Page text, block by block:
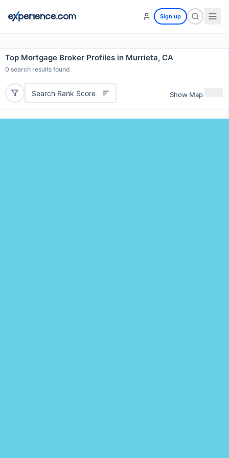
Sign up
Top Mortgage Broker Profiles in Murrieta, CA
0 search results found
Search Rank Score Show Map